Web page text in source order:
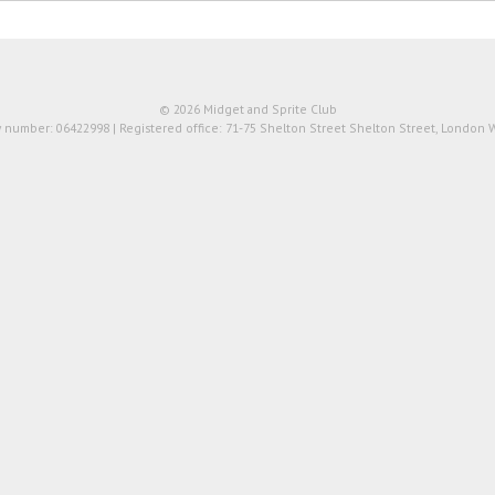
© 2026 Midget and Sprite Club
number: 06422998 | Registered office: 71-75 Shelton Street Shelton Street, London